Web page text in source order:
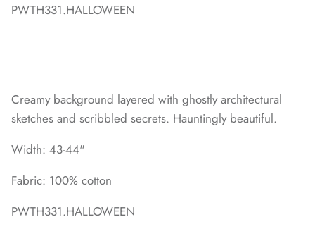
PWTH331.HALLOWEEN
Creamy background layered with ghostly architectural
sketches and scribbled secrets. Hauntingly beautiful.
Width: 43-44"
Fabric: 100% cotton
PWTH331.HALLOWEEN